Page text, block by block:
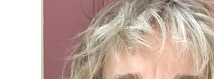
Hofesh Schechter Dance
as Rambert dance. She is a
Orchestra of the Swan, plays
Ensemble and numerous other
and chamber groups as well as